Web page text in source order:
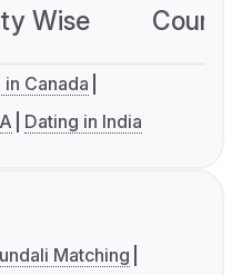
Wise
in Canada
Dating in India
Matching